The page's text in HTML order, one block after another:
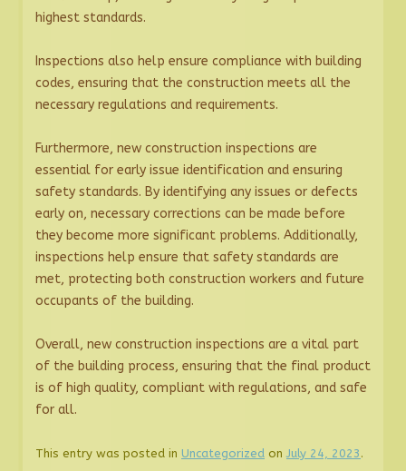
highest standards.
Inspections also help ensure compliance with building
codes, ensuring that the construction meets all the
necessary regulations and requirements.
Furthermore, new construction inspections are
essential for early issue identification and ensuring
safety standards. By identifying any issues or defects
early on, necessary corrections can be made before
they become more significant problems. Additionally,
inspections help ensure that safety standards are
met, protecting both construction workers and future
occupants of the building.
Overall, new construction inspections are a vital part
of the building process, ensuring that the final product
is of high quality, compliant with regulations, and safe
for all.
This entry was posted in Uncategorized on July 24, 2023 .